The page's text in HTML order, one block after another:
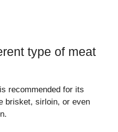
type of meat
recommended for its
brisket, sirloin, or even